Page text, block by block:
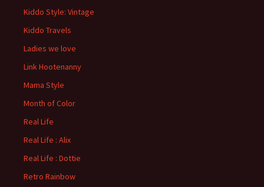
Kiddo Style: Vintage
Kiddo Travels
Ladies we love
Link Hootenanny
Mama Style
Month of Color
Real Life
Real Life : Alix
Real Life : Dottie
Retro Rainbow